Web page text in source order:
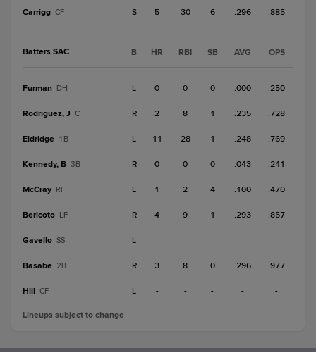
Carrigg CF S 5 30 6 .296 .885
Batters SAC B HR RBI SB AVG OPS
Furman DH L 0 0 0 .000 .250
Rodriguez, J C R 2 8 1 .235 .728
Eldridge 1B L 11 28 1 .248 .769
Kennedy, B 3B R 0 0 0 .043 .241
McCray RF L 1 2 4 .100 .470
Bericoto LF R 4 9 1 .293 .857
Gavello SS L - - - - -
Basabe 2B R 3 8 0 .296 .977
Hill CF L - - - - -
Lineups subject to change